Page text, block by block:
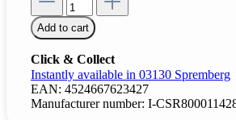
Add to cart
Click & Collect
Instantly available in 03130 Spremberg
EAN: 4524667623427
Manufacturer number: I-